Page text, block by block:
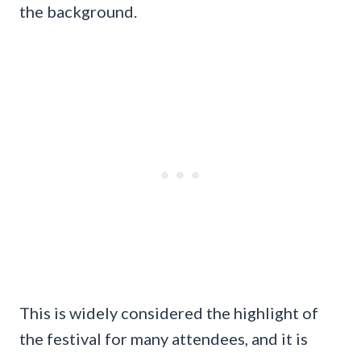
the background.
This is widely considered the highlight of
the festival for many attendees, and it is